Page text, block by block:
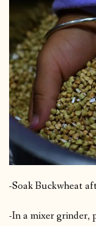
-Soak Buckwheat
-In a mixer grinder,